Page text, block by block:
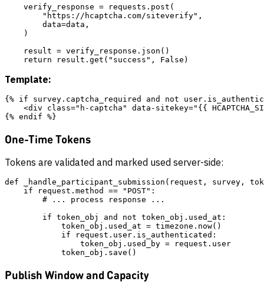
    verify_response = requests.post(
        "https://hcaptcha.com/siteverify",
        data=data,
    )
    result = verify_response.json()
Template:
{% if survey.captcha_required and not
<div class="h-captcha" data-sitekey="{{
One-Time Tokens
Tokens are validated and marked used server-side:
def _handle_participant_submission(request, survey,
    if request.method == "POST":
        # ... process response ...
        if token_obj and not token_obj.used_at:
            token_obj.used_at = timezone.now()
            if request.user.is_authenticated:
                token_obj.used_by = request.user
Publish Window and Capacity